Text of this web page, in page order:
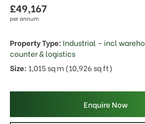
£49,167
per annum
Property Type: Industrial – incl
counter & logistics
Size: 1,015 sq m (10,926 sq ft)
Enquire Now